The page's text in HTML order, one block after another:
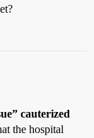
cauterized
the hospital